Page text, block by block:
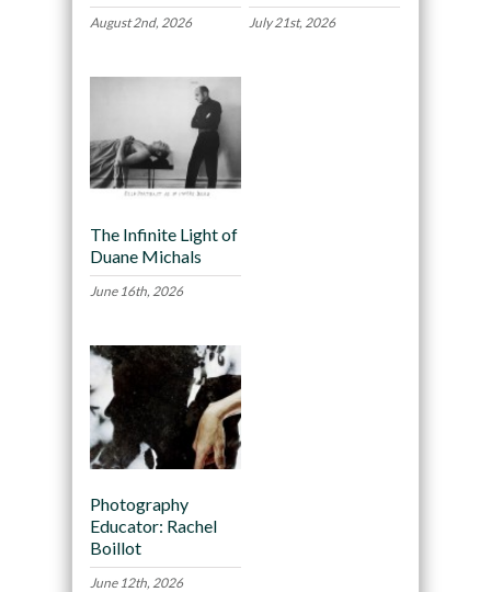
August 2nd, 2026 July 21st, 2026
The Infinite Light of
Duane Michals
June 16th, 2026
Photography
Educator: Rachel
Boillot
June 12th, 2026